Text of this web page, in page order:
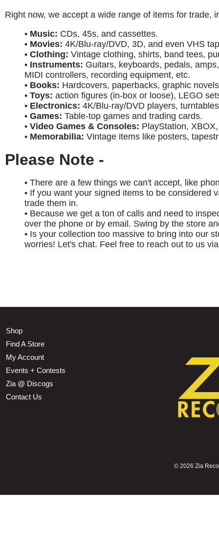
Right now, we accept a wide range of items for trade,
• Music: CDs, 45s, and cassettes.
• Movies: 4K/Blu-ray/DVD, 3D, and even VHS
• Clothing: Vintage clothing, shirts, band tees,
• Instruments: Guitars, keyboards, pedals,
MIDI controllers, recording equipment, etc.
• Books: Hardcovers, paperbacks, graphic
• Toys: action figures (in-box or loose), LEGO
• Electronics: 4K/Blu-ray/DVD players,
• Games: Table-top games and trading cards.
• Video Games & Consoles: PlayStation,
• Memorabilia: Vintage items like posters,
Please Note -
• There are a few things we can't accept, like
• If you want your signed items to be considered
trade them in.
• Because we get a ton of calls and need to
over the phone or by email. Swing by the store
• Is your collection too massive to bring into our
worries! Let's chat. Feel free to reach out to us
Shop
Find A Store
My Account
Events + Contests
Zia @ Discogs
Contact Us
© 2026 Zia